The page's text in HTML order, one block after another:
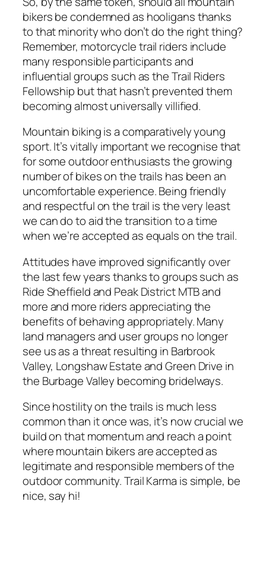
bikers be condemned as hooligans thanks
to that minority who don’t do the right thing?
Remember, motorcycle trail riders include
many responsible participants and
influential groups such as the Trail Riders
Fellowship but that hasn’t prevented them
becoming almost universally villified.
Mountain biking is a comparatively young
sport. It’s vitally important we recognise that
for some outdoor enthusiasts the growing
number of bikes on the trails has been an
uncomfortable experience. Being friendly
and respectful on the trail is the very least
we can do to aid the transition to a time
when we’re accepted as equals on the trail.
Attitudes have improved significantly over
the last few years thanks to groups such as
Ride Sheffield and Peak District MTB and
more and more riders appreciating the
benefits of behaving appropriately. Many
land managers and user groups no longer
see us as a threat resulting in Barbrook
Valley, Longshaw Estate and Green Drive in
the Burbage Valley becoming bridelways.
Since hostility on the trails is much less
common than it once was, it’s now crucial we
build on that momentum and reach a point
where mountain bikers are accepted as
legitimate and responsible members of the
outdoor community. Trail Karma is simple, be
nice, say hi!